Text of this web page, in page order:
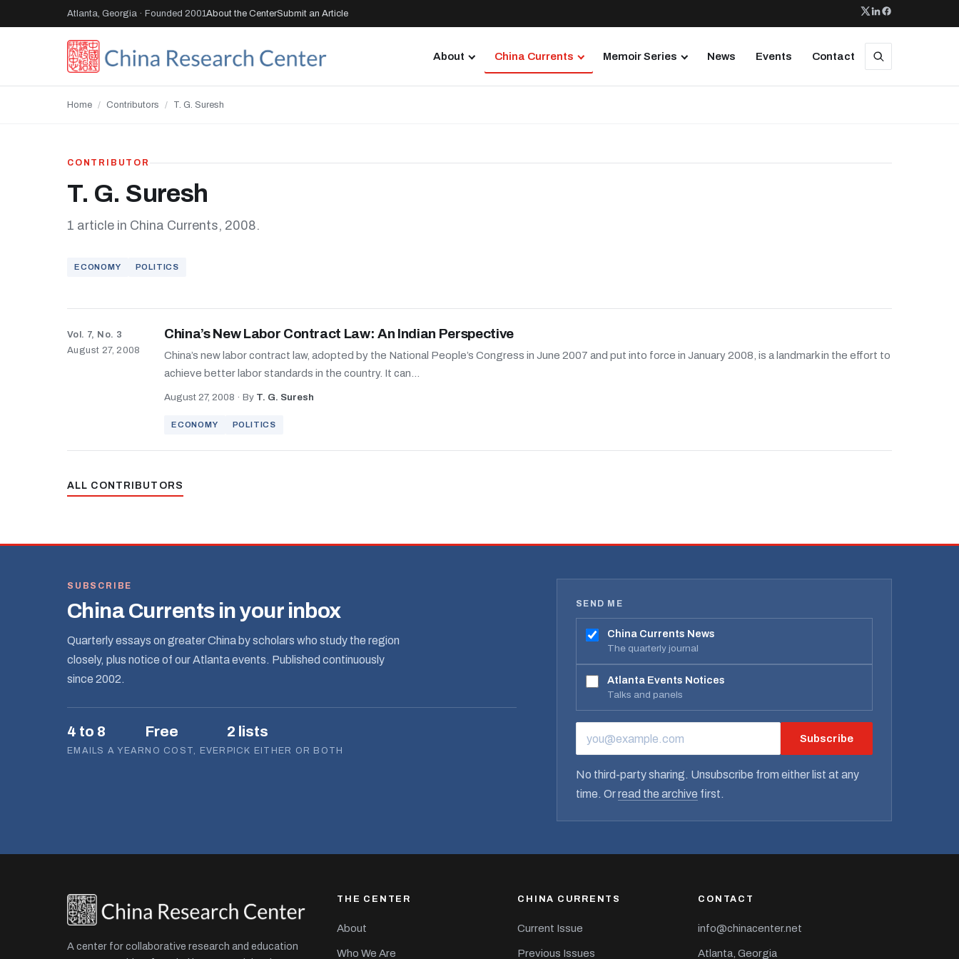
Atlanta, Georgia · Founded 2001About the CenterSubmit an Article
About China Currents Memoir Series News Events Contact
Home / Contributors / T. G. Suresh
CONTRIBUTOR
T. G. Suresh
1 article in China Currents, 2008.
ECONOMY POLITICS
Vol. 7, No. 3
August 27, 2008
China’s New Labor Contract Law: An Indian Perspective
China’s new labor contract law, adopted by the National People’s Congress in June 2007 and put into force in January 2008, is a landmark in the effort to
achieve better labor standards in the country. It can...
August 27, 2008 · By T. G. Suresh
ECONOMY POLITICS
ALL CONTRIBUTORS
SUBSCRIBE
China Currents in your inbox
Quarterly essays on greater China by scholars who study the region
closely, plus notice of our Atlanta events. Published continuously
since 2002.
4 to 8
EMAILS A YEAR
Free
NO COST, EVER
2 lists
PICK EITHER OR BOTH
SEND ME
China Currents News
The quarterly journal
Atlanta Events Notices
Talks and panels
EMAIL ADDRESS Subscribe
No third-party sharing. Unsubscribe from either list at any
time. Orread the archive first.
A center for collaborative research and education
THE CENTER
About
Who We Are
CHINA CURRENTS
Current Issue
Previous Issues
CONTACT
info@chinacenter.net
Atlanta, Georgia